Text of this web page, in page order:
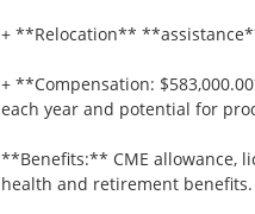
+ **Relocation**
+ **Compensation:
each year and potential for
**Benefits:** CME allowance,
health and retirement benefits.